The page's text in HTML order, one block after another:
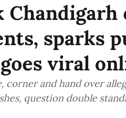
Chandigarh
sparks
viral
corner and hand over
question double